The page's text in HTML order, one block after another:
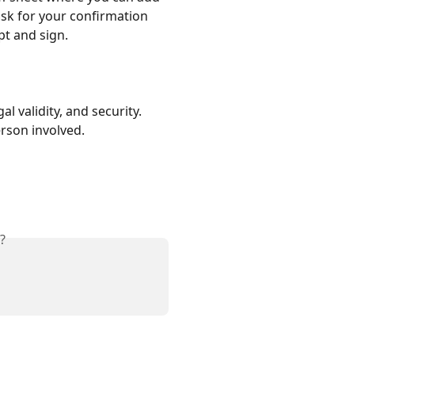
for your confirmation
and sign.
validity, and security.
involved.